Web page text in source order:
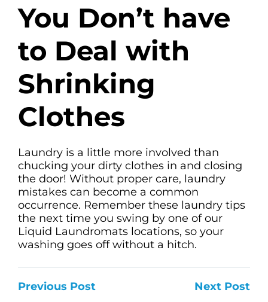
You Don’t have
to Deal with
Shrinking
Clothes
Laundry is a little more involved than
chucking your dirty clothes in and closing
the door! Without proper care, laundry
mistakes can become a common
occurrence. Remember these laundry tips
the next time you swing by one of our
Liquid Laundromats locations, so your
washing goes off without a hitch.
Previous Post Next Post